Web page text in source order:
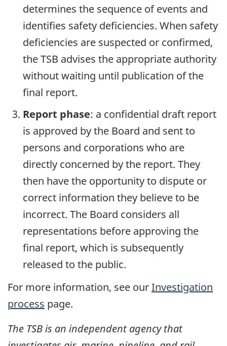
determines the sequence of events and
identifies safety deficiencies. When safety
deficiencies are suspected or confirmed,
the TSB advises the appropriate authority
without waiting until publication of the
final report.
Report phase: a confidential draft report
is approved by the Board and sent to
persons and corporations who are
directly concerned by the report. They
then have the opportunity to dispute or
correct information they believe to be
incorrect. The Board considers all
representations before approving the
final report, which is subsequently
released to the public.
For more information, see ourInvestigation
process page.
The TSB is an independent agency that